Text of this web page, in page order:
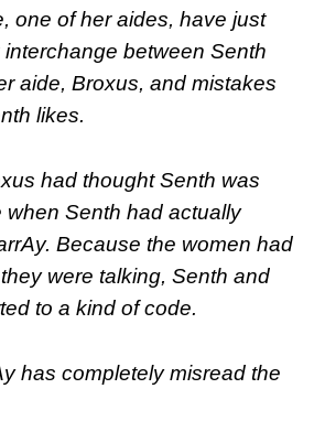
one of her aides, have just
between Senth
aide, Broxus, and mistakes
likes.
had thought Senth was
when Senth had actually
Because the women had
were talking, Senth and
to a kind of code.
has completely misread the